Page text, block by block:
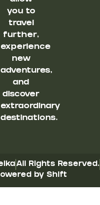
you to
travel
further,
experience
new
adventures,
and
discover
extraordinary
destinations.
All Rights Reserved.
by Shift